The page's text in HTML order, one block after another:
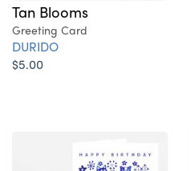
Tan Blooms
Greeting Card
DURIDO
$5.00